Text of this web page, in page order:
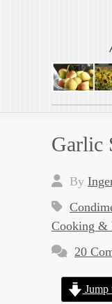
Art
Enjoying the
Garlic
By
Cooking &
20
Jump